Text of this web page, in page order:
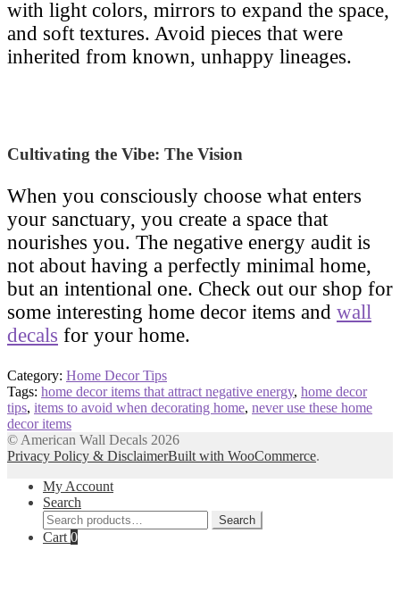
with light colors, mirrors to expand the space,
and soft textures. Avoid pieces that were
inherited from known, unhappy lineages.
Cultivating the Vibe: The Vision
When you consciously choose what enters
your sanctuary, you create a space that
nourishes you. The negative energy audit is
not about having a perfectly minimal home,
but an intentional one. Check out our shop for
some interesting home decor items and wall
decals for your home.
Category: Home Decor Tips
Tags: home decor items that attract negative energy, home decor
tips, items to avoid when decorating home, never use these home
decor items
© American Wall Decals 2026
Privacy Policy & DisclaimerBuilt with WooCommerce.
My Account
Search
Search
for:
Search
Cart 0